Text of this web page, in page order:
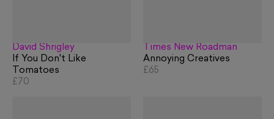
David Shrigley
If You Don't Like
Tomatoes
£70
Times New Roadman
Annoying Creatives
£65